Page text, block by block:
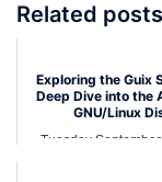
Related
Exploring the Guix
Deep Dive into the
GNU/Linux
Tuesday